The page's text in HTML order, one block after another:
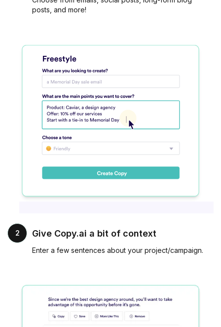
posts, and more!
2 Give Copy.ai a bit of context
Enter a few sentences about your project/campaign.